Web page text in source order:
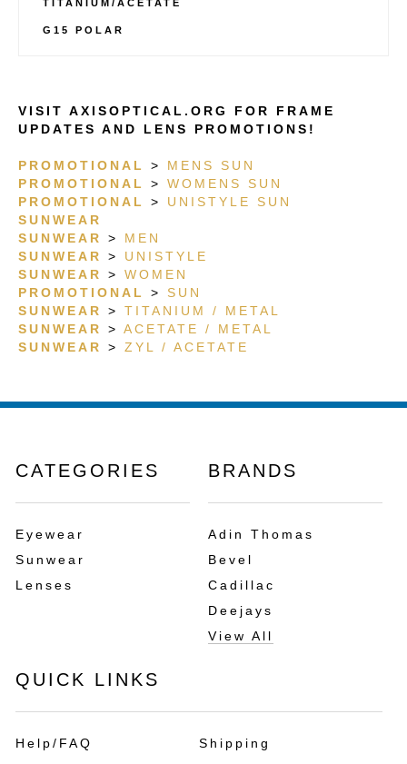
LOOK CMS MODEL 10590-9847S
TITANIUM/ACETATE
UPDATES AND LENS PROMOTIONS!
PROMOTIONAL > MENS SUN
PROMOTIONAL
PROMOTIONAL>
SUNWEAR
SUNWEAR
> MEN
SUNWEAR>UNISTYLE
SUNWEAR
> WOMEN
PROMOTIONAL > SUN
SUNWEAR
> TITANIUM / METAL
CATEGORIES
Eyewear
Sunwear
BRANDS
Adin Thomas
Bevel
Cadillac
Deejays
QUICK LINKS